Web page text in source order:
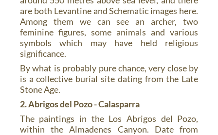
are both Levantine and Schematic images here.
Among them we can see an archer, two
feminine figures, some animals and various
symbols which may have held religious
significance.
By what is probably pure chance, very close by
is a collective burial site dating from the Late
Stone Age.
2. Abrigos del Pozo - Calasparra
The paintings in the Los Abrigos del Pozo,
within the Almadenes Canyon. Date from